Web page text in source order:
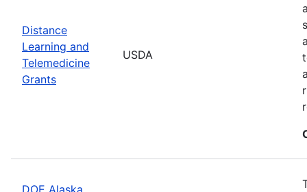
Distance
Learning and
Telemedicine
Grants
USDA
DOE Alaska